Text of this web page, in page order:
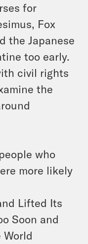
for
Fox
the Japanese
too early.
civil rights
the
who
more likely
Lifted Its
Soon and
World